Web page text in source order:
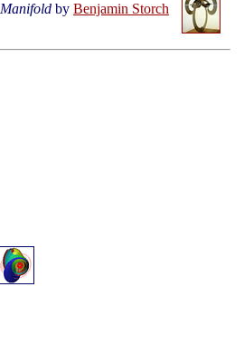
Manifold by Benjamin Storch